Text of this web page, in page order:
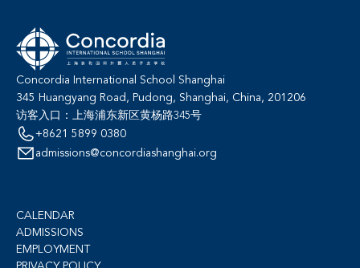
Concordia International School Shanghai
345 Huangyang Road, Pudong, Shanghai, China, 201206
访客入口：上海浦东新区黄杨路345号
+8621 5899 0380
admissions@concordiashanghai.org
CALENDAR
ADMISSIONS
EMPLOYMENT